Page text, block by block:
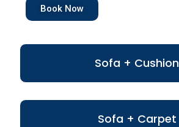
Sofa + Cushion
Sofa + Carpet
Book Now